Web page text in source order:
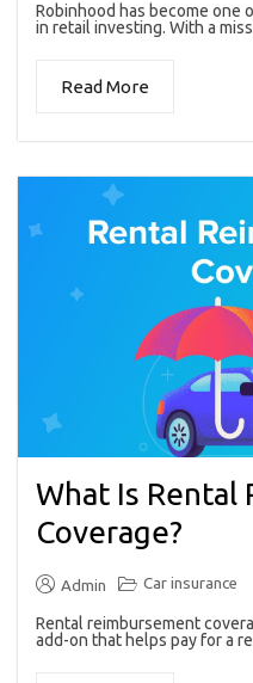
Robinhood has become one
in retail investing. With a
Read More
What Is Rental
Coverage?
Admin Car insurance
Rental reimbursement
add-on that helps pay for a